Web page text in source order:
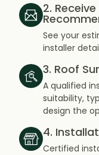
2.
See your
installer
3. Roof
A qualified
suitability,
design the
4.
Certified